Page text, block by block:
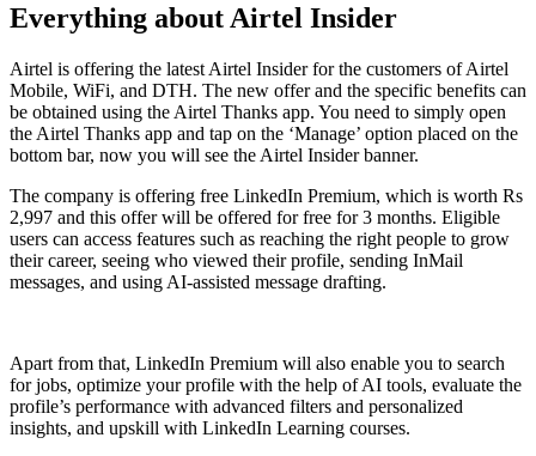
Everything about Airtel Insider
Airtel is offering the latest Airtel Insider for the customers of Airtel
Mobile, WiFi, and DTH. The new offer and the specific benefits can
be obtained using the Airtel Thanks app. You need to simply open
the Airtel Thanks app and tap on the ‘Manage’ option placed on the
bottom bar, now you will see the Airtel Insider banner.
The company is offering free LinkedIn Premium, which is worth Rs
2,997 and this offer will be offered for free for 3 months. Eligible
users can access features such as reaching the right people to grow
their career, seeing who viewed their profile, sending InMail
messages, and using AI-assisted message drafting.
Apart from that, LinkedIn Premium will also enable you to search
for jobs, optimize your profile with the help of AI tools, evaluate the
profile’s performance with advanced filters and personalized
insights, and upskill with LinkedIn Learning courses.